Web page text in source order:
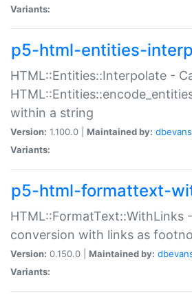
Variants:
p5-html-entities-
HTML::Entities::Interpolate -
within a string
Version: 1.100.0 | Maintained by: dbevans
Variants:
p5-html-formattext-
HTML::FormatText::WithLinks
conversion with links as
Version: 0.150.0 | Maintained by:
Variants: